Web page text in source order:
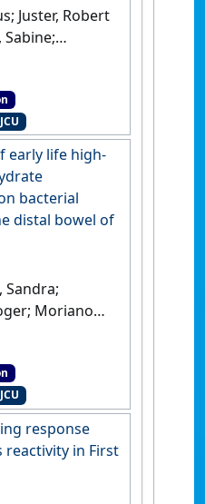
Juster, Robert
Sabine;
Bogerts,
associated
in
psychosis'
early life high-
bacterial
distal bowel of
Sandra;
Morianos,
Zoltan;
early life
on bacterial
distal
Nutrition
36.
response
reactivity in First